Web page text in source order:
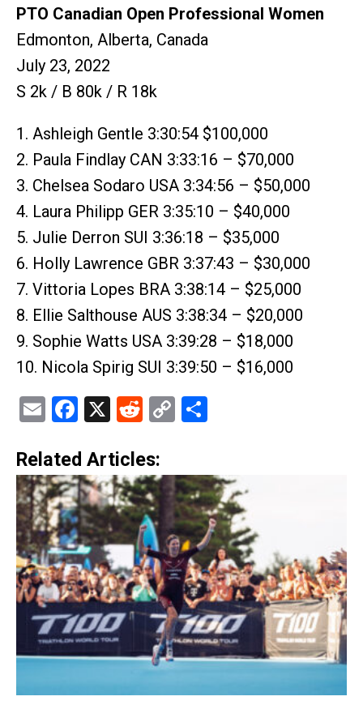
PTO Canadian Open Professional Women
Edmonton, Alberta, Canada
July 23, 2022
S 2k / B 80k / R 18k
1. Ashleigh Gentle 3:30:54 $100,000
2. Paula Findlay CAN 3:33:16 – $70,000
3. Chelsea Sodaro USA 3:34:56 – $50,000
4. Laura Philipp GER 3:35:10 – $40,000
5. Julie Derron SUI 3:36:18 – $35,000
6. Holly Lawrence GBR 3:37:43 – $30,000
7. Vittoria Lopes BRA 3:38:14 – $25,000
8. Ellie Salthouse AUS 3:38:34 – $20,000
9. Sophie Watts USA 3:39:28 – $18,000
10. Nicola Spirig SUI 3:39:50 – $16,000
EmailFacebook
X Reddit
Copy
Related Articles: